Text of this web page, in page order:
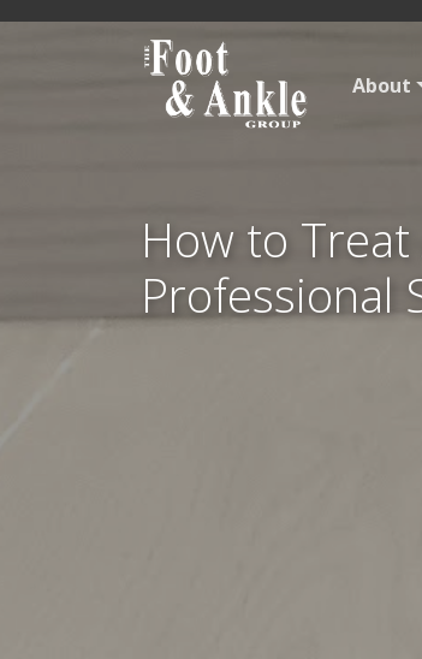
About
How to
Professional